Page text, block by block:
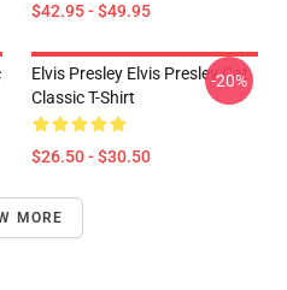
$42.95 - $49.95
Elvis Presley Elvis Presley Cat
Classic T-Shirt
$26.50 - $30.50
-20%
MORE